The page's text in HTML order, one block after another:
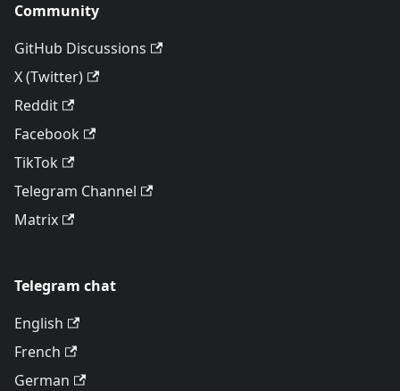
Community
GitHub Discussions
X (Twitter)
Reddit
Facebook
TikTok
Telegram Channel
Matrix
Telegram chat
English
French
German